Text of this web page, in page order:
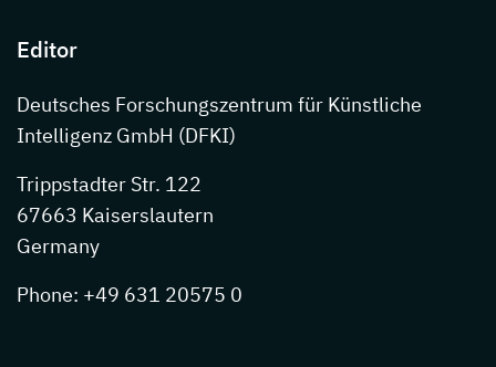
Editor
Deutsches Forschungszentrum für Künstliche
Intelligenz GmbH (DFKI)
Trippstadter Str. 122
67663 Kaiserslautern
Germany
Phone: +49 631 20575 0